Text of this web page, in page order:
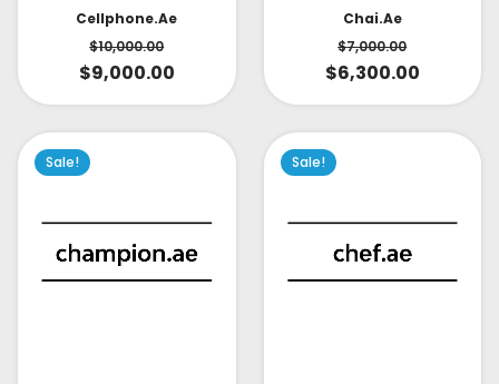
Cellphone.ae
$10,000.00
$9,000.00
Chai.ae
$7,000.00
$6,300.00
Sale! Sale!